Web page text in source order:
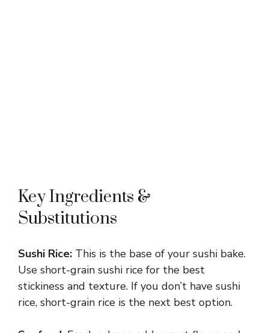
Key Ingredients &
Substitutions
Sushi Rice: This is the base of your sushi bake.
Use short-grain sushi rice for the best
stickiness and texture. If you don’t have sushi
rice, short-grain rice is the next best option.